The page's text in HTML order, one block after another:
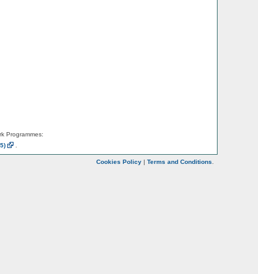
Programmes:
Cookies Policy | Terms and Conditions